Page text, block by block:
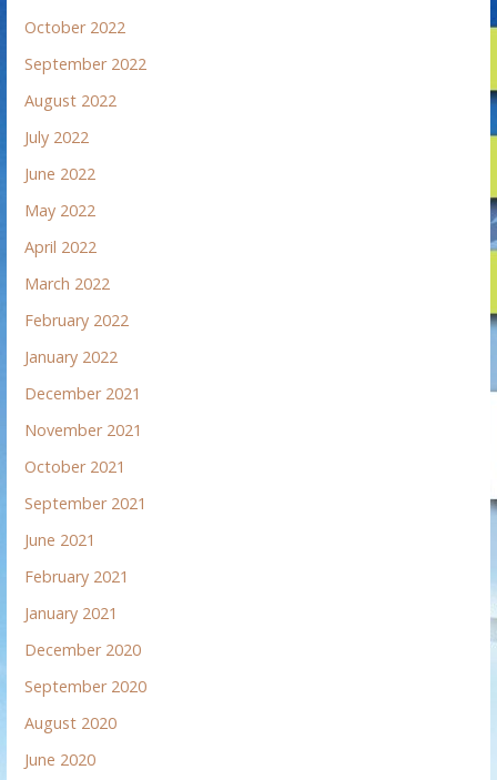
October 2022
September 2022
August 2022
July 2022
June 2022
May 2022
April 2022
March 2022
February 2022
January 2022
December 2021
November 2021
October 2021
September 2021
June 2021
February 2021
January 2021
December 2020
September 2020
August 2020
June 2020